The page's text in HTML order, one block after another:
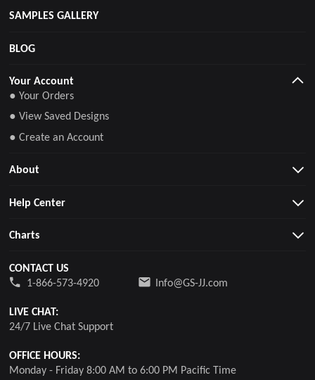
SAMPLES GALLERY
BLOG
Your Account
● Your Orders
● View Saved Designs
● Create an Account
About
Help Center
Charts
CONTACT US
1-866-573-4920
Info@GS-JJ.com
LIVE CHAT:
24/7 Live Chat Support
OFFICE HOURS:
Monday - Friday 8:00 AM to 6:00 PM Pacific Time